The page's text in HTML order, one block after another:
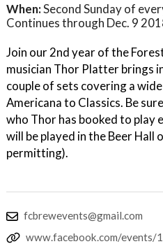
When:Second Sunday of
Continues through Dec. 9
Join our 2nd year of the
musician Thor Platter brings
couple of sets covering a
Americana to Classics. Be
who Thor has booked to play
will be played in the Beer Hall
permitting).
fcbrewevents@gmail.com
www.facebook.com/